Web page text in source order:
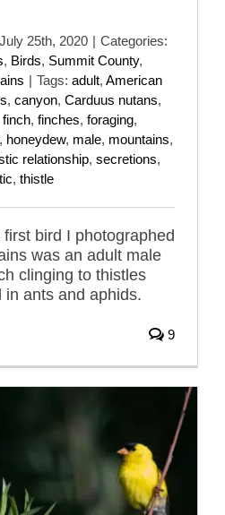
July 25th, 2020 | Categories:
, Birds, Summit County,
| Tags: adult, American
, canyon, Carduus nutans,
finch, finches, foraging,
, honeydew, male, mountains,
relationship, secretions,
, thistle
bird I photographed
was an adult male
clinging to thistles
ants and aphids.
9